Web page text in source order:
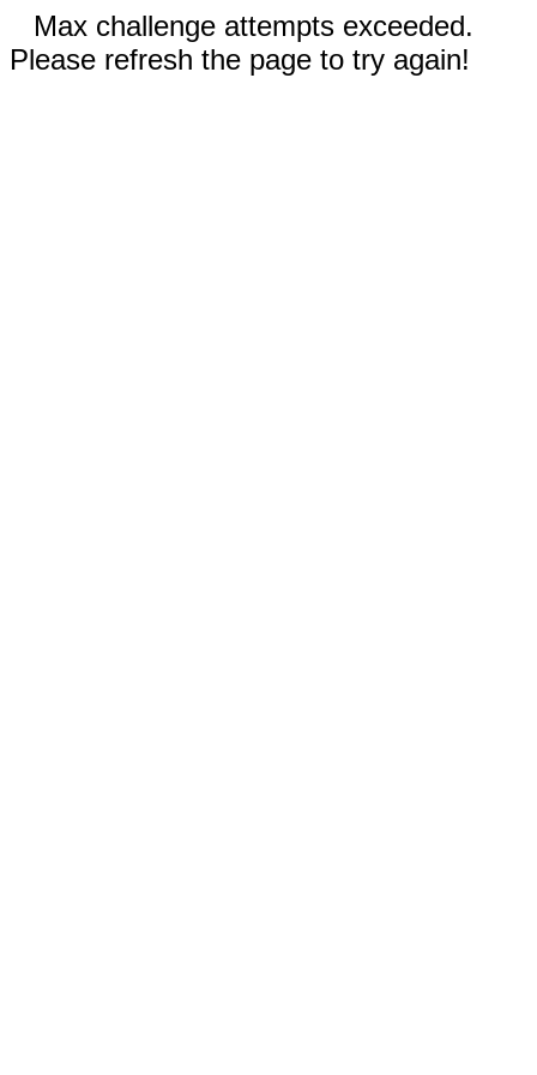
Max challenge attempts exceeded.
Please refresh the page to try again!